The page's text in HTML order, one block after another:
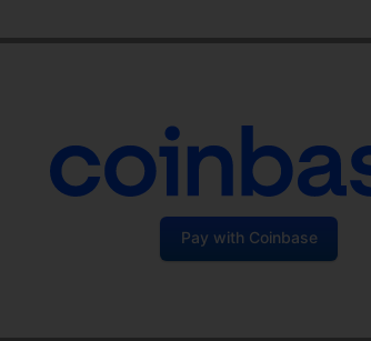
Pay with Coinbase